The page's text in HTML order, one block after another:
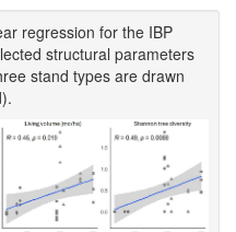
regression for the IBP
structural parameters
stand types are drawn